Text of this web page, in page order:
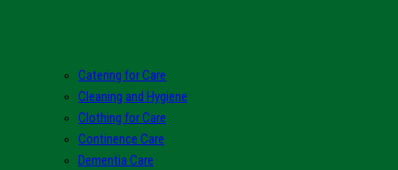
Catering for Care
Cleaning and Hygiene
Clothing for Care
Continence Care
Dementia Care